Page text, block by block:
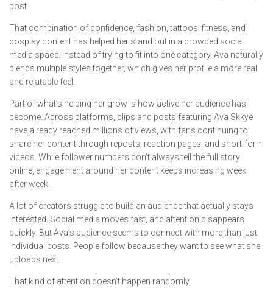
post.
That combination of confidence, fashion, tattoos, fitness, and
cosplay content has helped her stand out in a crowded social
media space. Instead of trying to fit into one category, Ava naturally
blends multiple styles together, which gives her profile a more real
and relatable feel.
Part of what’s helping her grow is how active her audience has
become. Across platforms, clips and posts featuring Ava Skkye
have already reached millions of views, with fans continuing to
share her content through reposts, reaction pages, and short-form
videos. While follower numbers don’t always tell the full story
online, engagement around her content keeps increasing week
after week.
A lot of creators struggle to build an audience that actually stays
interested. Social media moves fast, and attention disappears
quickly. But Ava’s audience seems to connect with more than just
individual posts. People follow because they want to see what she
uploads next.
That kind of attention doesn’t happen randomly.